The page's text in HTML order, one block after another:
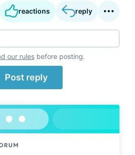
reactions reply
our rulesbefore posting.
Post reply